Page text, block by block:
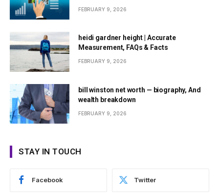
FEBRUARY 9, 2026
heidi gardner height | Accurate
Measurement, FAQs & Facts
FEBRUARY 9, 2026
bill winston net worth — biography, And
wealth breakdown
FEBRUARY 9, 2026
STAY IN TOUCH
Facebook Twitter